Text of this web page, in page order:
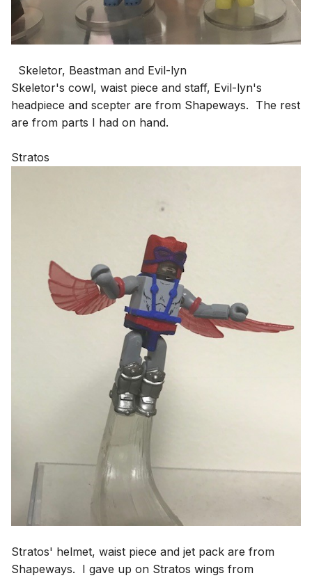
Skeletor, Beastman and Evil-lyn
Skeletor's cowl, waist piece and staff, Evil-lyn's
headpiece and scepter are from Shapeways. The rest
are from parts I had on hand.
Stratos
Stratos' helmet, waist piece and jet pack are from
Shapeways. I gave up on Stratos wings from